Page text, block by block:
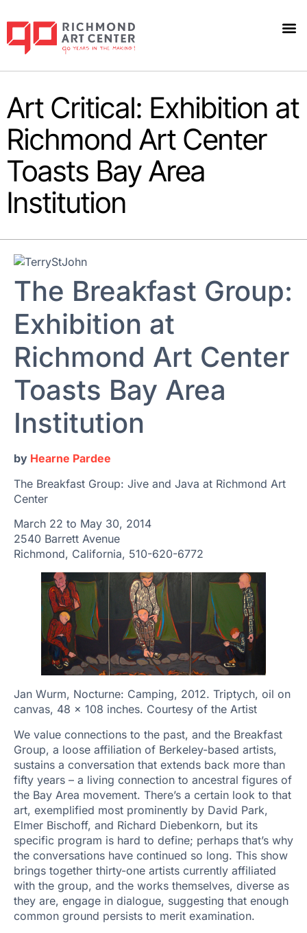
Art Critical: Exhibition at
Richmond Art Center
Toasts Bay Area
Institution
The Breakfast Group:
Exhibition at
Richmond Art Center
Toasts Bay Area
Institution
by Hearne Pardee
The Breakfast Group: Jive and Java at Richmond Art
Center
March 22 to May 30, 2014
2540 Barrett Avenue
Richmond, California, 510-620-6772
Jan Wurm, Nocturne: Camping, 2012. Triptych, oil on
canvas, 48 x 108 inches. Courtesy of the Artist
We value connections to the past, and the Breakfast
Group, a loose affiliation of Berkeley-based artists,
sustains a conversation that extends back more than
fifty years – a living connection to ancestral figures of
the Bay Area movement. There’s a certain look to that
art, exemplified most prominently by David Park,
Elmer Bischoff, and Richard Diebenkorn, but its
specific program is hard to define; perhaps that’s why
the conversations have continued so long. This show
brings together thirty-one artists currently affiliated
with the group, and the works themselves, diverse as
they are, engage in dialogue, suggesting that enough
common ground persists to merit examination.